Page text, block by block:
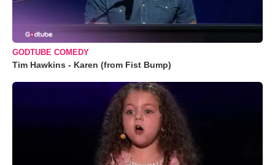
GODTUBE COMEDY
Tim Hawkins - Karen (from Fist Bump)